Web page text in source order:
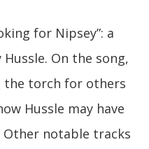
for Nipsey”: a
On the song,
the torch for others
Hussle may have
notable tracks